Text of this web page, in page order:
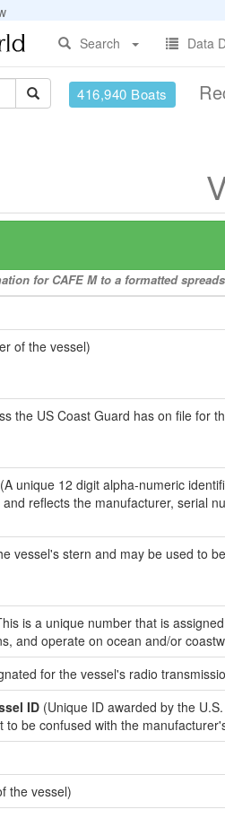
Search
Data
416,940 Boats
for CAFE M to a formatted
of the vessel)
the US Coast Guard has on file for
unique 12 digit alpha-numeric
reflects the manufacturer, serial
vessel's stern and may be used to
is a unique number that is
and operate on ocean and/or
for the vessel's radio
ID (Unique ID awarded by the
be confused with the
the vessel)